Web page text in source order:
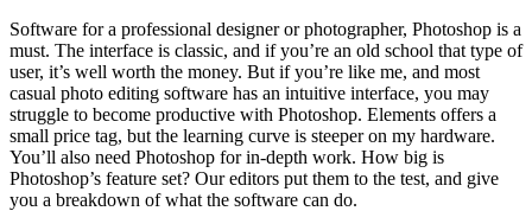
Software for a professional designer or photographer, Photoshop is a
must. The interface is classic, and if you’re an old school that type of
user, it’s well worth the money. But if you’re like me, and most
casual photo editing software has an intuitive interface, you may
struggle to become productive with Photoshop. Elements offers a
small price tag, but the learning curve is steeper on my hardware.
You’ll also need Photoshop for in-depth work. How big is
Photoshop’s feature set? Our editors put them to the test, and give
you a breakdown of what the software can do.